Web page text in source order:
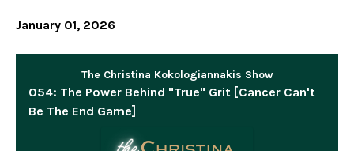
January 01, 2026